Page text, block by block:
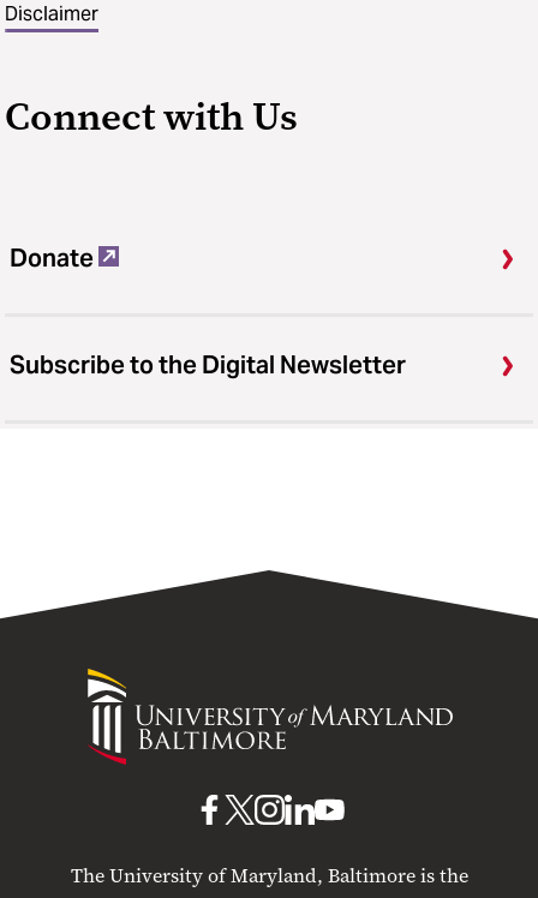
Disclaimer
Connect with Us
Donate
Subscribe to the Digital Newsletter
University
Maryland
The University of Maryland, Baltimore is the
UMB
Facebook
UMBUMB
Instagram
UMB
LinkedIn
UMB